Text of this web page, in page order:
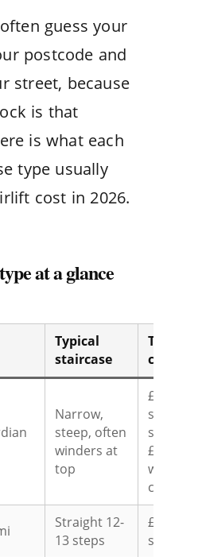
guess your
postcode and
street, because
is that
is what each
type usually
cost in 2026.
at a glance
Typical
staircase
Typical
cost
Narrow,
steep, often
winders at
top
£1,500-
slimline
straight;
£3,500-
winders
curved
Straight 12-
13 steps
£1,500-
straight